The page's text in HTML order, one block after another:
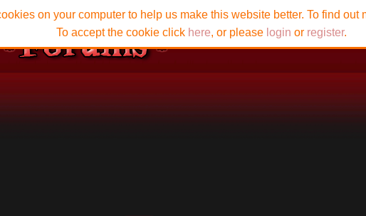
on your computer to help us make this website better. To find out
To accept the cookie click here, or please login or register.